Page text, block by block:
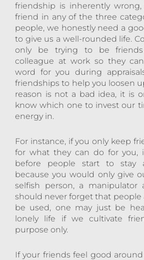
friendship is inherently
friend in any of the three
people, we honestly need a
to give us a well-rounded life.
only be trying to be
colleague at work so they
word for you during
friendships to help you loosen
reason is not a bad idea, it is
know which one to invest our
energy in.
For instance, if you only keep
for what they can do for you,
before people start to stay
because you would only give
selfish person, a manipulator
should never forget that people
be used, one may just be
lonely life if we cultivate
purpose only.
If your friends feel good